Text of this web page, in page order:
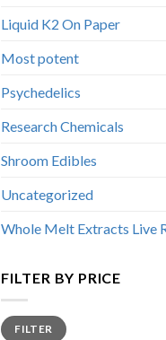
Liquid K2 On Paper
Most potent
Psychedelics
Research Chemicals
Shroom Edibles
Uncategorized
Whole Melt Extracts Live
FILTER BY PRICE
Min
price
Max
priceFILTER